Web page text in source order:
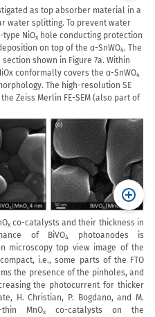
as top absorber material in a
water splitting. To prevent water
type NiOx hole conducting protection
on top of the α-SnWO4. The
shown in Figure 7a. Within
conformally covers the α-SnWO4
The high-resolution SE
Zeiss Merlin FE-SEM (also part of
xco-catalysts and their thickness in
of BiVO4
photoanodes is
microscopy top view image of the
i.e., some parts of the FTO
the presence of the pinholes, and
the photocurrent for thicker
H. Christian, P. Bogdano, and M.
MnOx
co-catalysts on the